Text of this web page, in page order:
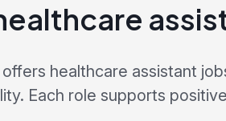
healthcare assistant
Each role supports